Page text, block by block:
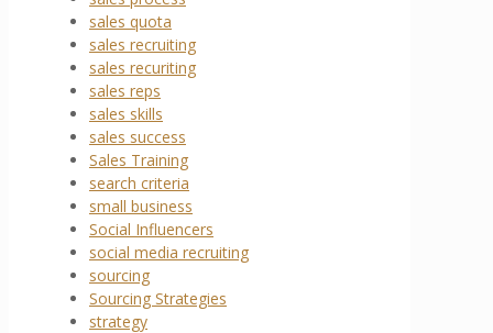
sales quota
sales recruiting
sales recuriting
sales reps
sales skills
sales success
Sales Training
search criteria
small business
Social Influencers
social media recruiting
sourcing
Sourcing Strategies
strategy